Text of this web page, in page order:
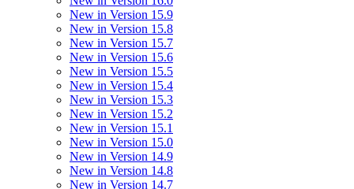
New in Version 15.9
New in Version 15.8
New in Version 15.7
New in Version 15.6
New in Version 15.5
New in Version 15.4
New in Version 15.3
New in Version 15.2
New in Version 15.1
New in Version 15.0
New in Version 14.9
New in Version 14.8
New in Version 14.7